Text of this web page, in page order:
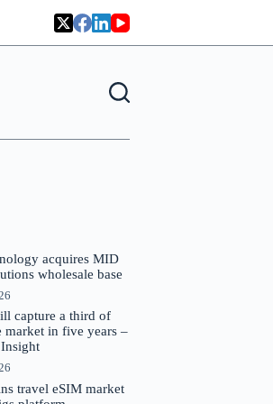
acquires MID
wholesale base
capture a third of
market in five years –
travel eSIM market